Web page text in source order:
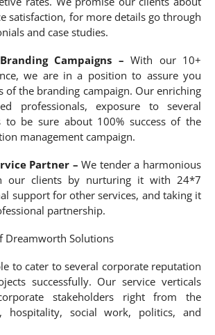
satisfaction, for more details go through
and case studies.
Campaigns –With our 10+
we are in a position to assure you
of the branding campaign. Our enriching
professionals, exposure to several
to be sure about 100% success of the
management campaign.
Partner –We tender a harmonious
our clients by nurturing it with 24*7
support for other services, and taking it
partnership.
Dreamworth Solutions
to cater to several corporate reputation
successfully. Our service verticals
stakeholders right from the
hospitality, social work, politics, and